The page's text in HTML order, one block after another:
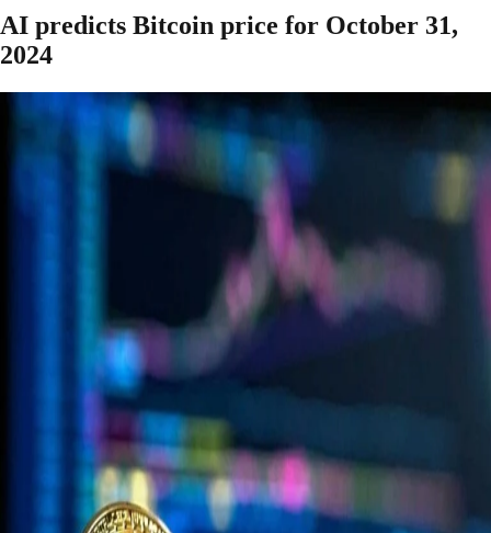
AI predicts Bitcoin price for October 31,
2024